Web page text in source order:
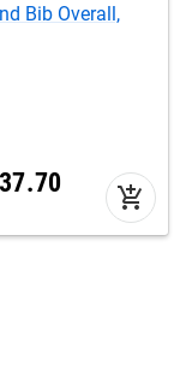
Bib Overall,
.70 add_shopping_cart